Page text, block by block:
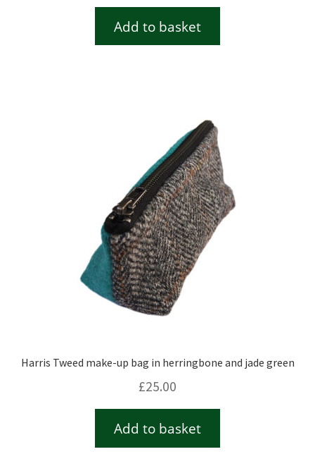
Add to basket
Harris Tweed make-up bag in herringbone and jade green
£25.00
Add to basket